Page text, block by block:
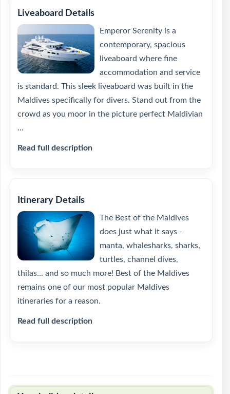
Liveaboard Details
Emperor Serenity is a
contemporary, spacious
liveaboard where fine
accommodation and service
is standard. This sleek liveaboard was built in the
Maldives specifically for divers. Stand out from the
crowd as you moor in the picture perfect Maldivian
...
Read full description
Itinerary Details
The Best of the Maldives
does just what it says -
manta, whalesharks, sharks,
turtles, channel dives,
thilas... and so much more! Best of the Maldives
remains one of our most popular Maldives
itineraries for a reason.
Read full description